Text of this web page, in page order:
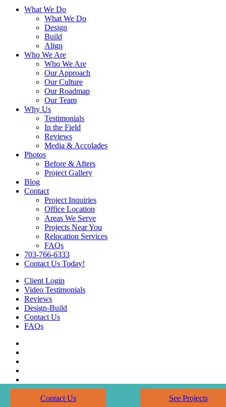
What We Do
What We Do
Design
Build
Align
Who We Are
Who We Are
Our Approach
Our Culture
Our Roadmap
Our Team
Why Us
Testimonials
In the Field
Reviews
Media & Accolades
Photos
Before & Afters
Project Gallery
Blog
Contact
Project Inquiries
Office Location
Areas We Serve
Projects Near You
Relocation Services
FAQs
703-766-6333
Contact Us Today!
Client Login
Video Testimonials
Reviews
Design-Build
Contact Us
FAQs
Contact Us See Projects